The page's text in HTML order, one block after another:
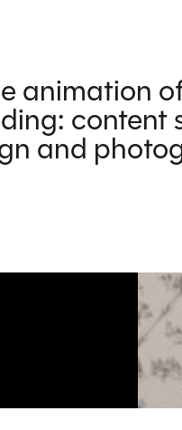
animation
and